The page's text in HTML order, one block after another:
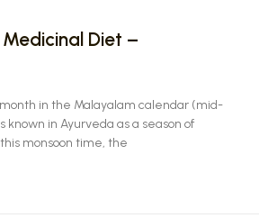
Diet –
in the Malayalam calendar (mid-
known in Ayurveda as a season of
monsoon time, the